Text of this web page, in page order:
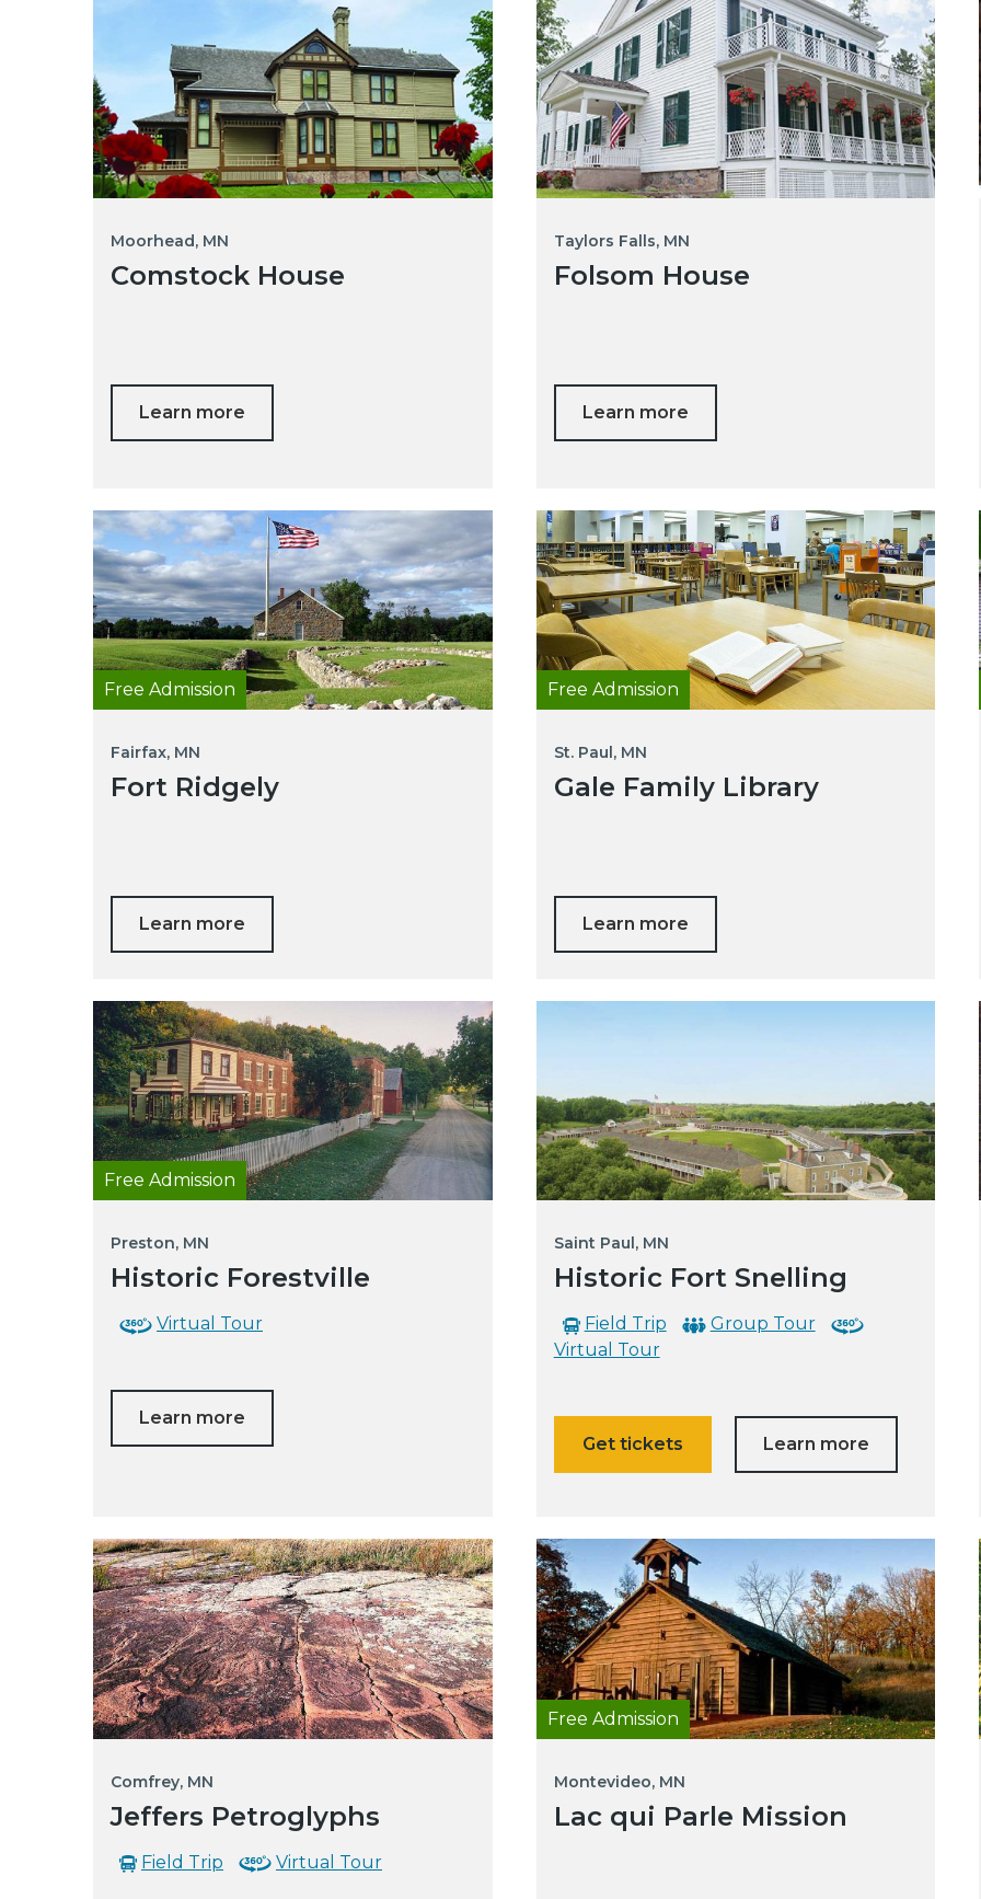
Moorhead, MN
Comstock House
Learn more
Taylors Falls, MN
Folsom House
Learn more
Free Admission
Fairfax, MN
Fort Ridgely
Learn more
Free Admission
St. Paul, MN
Gale Family Library
Learn more
Free Admission
Preston, MN
Historic Forestville
Virtual Tour
Learn more
Saint Paul, MN
Historic Fort Snelling
Field Trip
Group Tour
Virtual Tour
Get tickets Learn more
Comfrey, MN
Jeffers Petroglyphs
Field Trip Virtual Tour
Free Admission
Montevideo, MN
Lac qui Parle Mission